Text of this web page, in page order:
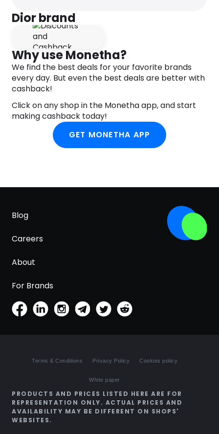
#18154 ALCOHOL , PARFUM (FRAGRANCE) , HEXYL
CINNAMAL , HYDROXYCITRONELLAL , ALPHA-
ISOMETHYL IONONE , CITRONELLOL , AQUA (WATER)
, METHYL ANTHRANILATE , TRIETHYL CITRATE , BUTYL
METHOXYDIBENZOYLMETHANE , GERANIOL ,
DIETHYLAMINO HYDROXYBENZOYL HEXYL BENZOATE
, LINALOOL , PENTAERYTHRITYL TETRA-DI-T-BUTYL
HYDROXYHYDROCINNAMATE , BENZYL BENZOATE ,
BENZYL SALICYLATE , FARNESOL , CITRAL ,
ISOEUGENOL , BENZYL ALCOHOL , EUGENOL ,
LIMONENE , CI 19140 (YELLOW 5) , CI 14700 (RED 4)
Dior brand
Why use Monetha?
We find the best deals for your favorite brands
every day. But even the best deals are better with
cashback!
Click on any shop in the Monetha app, and start
making cashback today!
GET MONETHA APP
Blog
Careers
About
For Brands
Terms & Conditions Privacy Policy Cookies policy
White paper
PRODUCTS AND PRICES LISTED HERE ARE FOR
REPRESENTATION ONLY. ACTUAL PRICES AND
AVAILABILITY MAY BE DIFFERENT ON SHOPS'
WEBSITES.